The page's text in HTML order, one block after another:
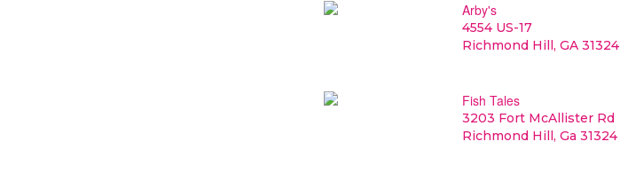
Arby's
4554 US-17
Richmond Hill, GA 31324
Fish Tales
3203 Fort McAllister Rd
Richmond Hill, Ga 31324